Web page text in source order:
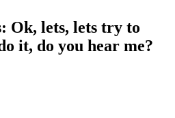
Ok, lets, lets try to
it, do you hear me?